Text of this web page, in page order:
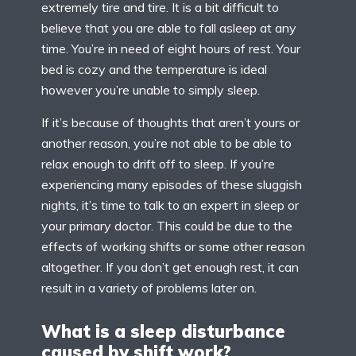
extremely tire and tire. It is a bit difficult to
believe that you are able to fall asleep at any
time. You’re in need of eight hours of rest. Your
bed is cozy and the temperature is ideal
however you’re unable to simply sleep.
If it’s because of thoughts that aren’t yours or
another reason, you’re not able to be able to
relax enough to drift off to sleep. If you’re
experiencing many episodes of these sluggish
nights, it’s time to talk to an expert in sleep or
your primary doctor. This could be due to the
effects of working shifts or some other reason
altogether. If you don’t get enough rest, it can
result in a variety of problems later on.
What is a sleep disturbance